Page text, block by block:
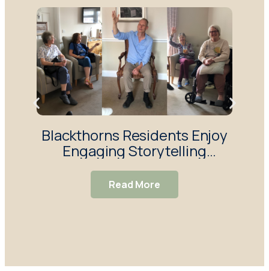
Blackthorns Residents Enjoy
Engaging Storytelling
Session
Read More